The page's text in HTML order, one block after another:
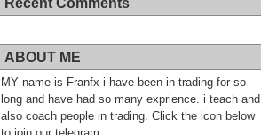
ABOUT ME
MY name is Franfx i have been in trading for so
long and have had so many exprience. i teach and
also coach people in trading. Click the icon below